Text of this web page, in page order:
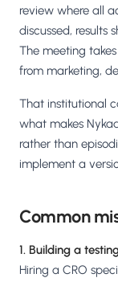
review where all
discussed, results
The meeting
from marketing,
That institutional
what makes
rather than
implement a
Common
1. Building a
Hiring a CRO